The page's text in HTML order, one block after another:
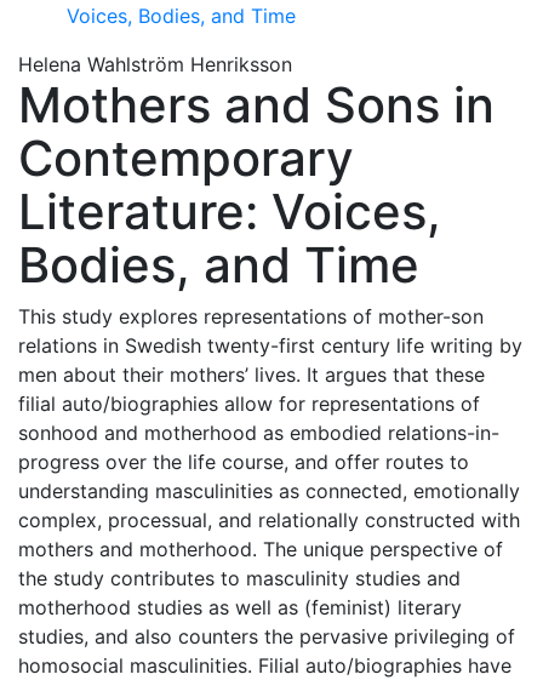
Voices, Bodies, and Time
Helena Wahlström Henriksson
Mothers and Sons in
Contemporary
Literature: Voices,
Bodies, and Time
This study explores representations of mother-son
relations in Swedish twenty-first century life writing by
men about their mothers’ lives. It argues that these
filial auto/biographies allow for representations of
sonhood and motherhood as embodied relations-in-
progress over the life course, and offer routes to
understanding masculinities as connected, emotionally
complex, processual, and relationally constructed with
mothers and motherhood. The unique perspective of
the study contributes to masculinity studies and
motherhood studies as well as (feminist) literary
studies, and also counters the pervasive privileging of
homosocial masculinities. Filial auto/biographies have